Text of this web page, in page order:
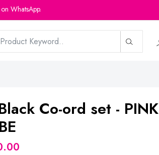
WhatsApp.
Co-ord set - PINK